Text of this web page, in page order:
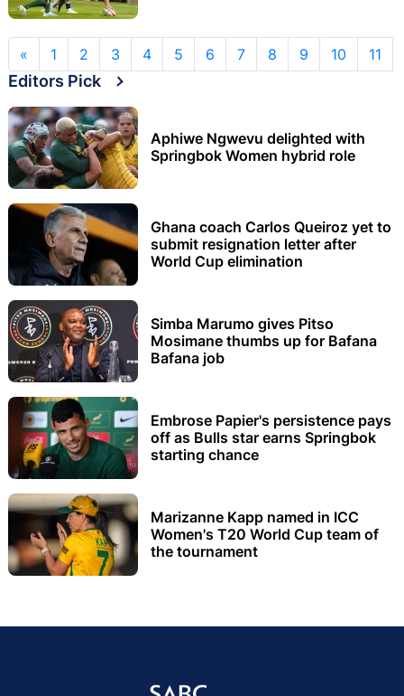
« 1 2 3 4 5 6 7 8 9 10 11
Editors Pick
Aphiwe Ngwevu delighted with
Springbok Women hybrid role
Ghana coach Carlos Queiroz yet to
submit resignation letter after
World Cup elimination
Simba Marumo gives Pitso
Mosimane thumbs up for Bafana
Bafana job
Embrose Papier's persistence pays
off as Bulls star earns Springbok
starting chance
Marizanne Kapp named in ICC
Women's T20 World Cup team of
the tournament